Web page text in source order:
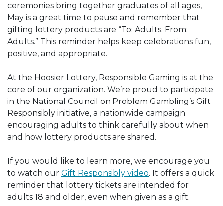
ceremonies bring together graduates of all ages,
May is a great time to pause and remember that
gifting lottery products are “To: Adults. From:
Adults.” This reminder helps keep celebrations fun,
positive, and appropriate.
At the Hoosier Lottery, Responsible Gaming is at the
core of our organization. We’re proud to participate
in the National Council on Problem Gambling’s Gift
Responsibly initiative, a nationwide campaign
encouraging adults to think carefully about when
and how lottery products are shared.
If you would like to learn more, we encourage you
to watch our Gift Responsibly video. It offers a quick
reminder that lottery tickets are intended for
adults 18 and older, even when given as a gift.